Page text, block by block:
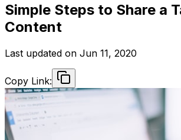
Simple Steps to Share a
Content
Last updated on Jun 11, 2020
Copy Link: